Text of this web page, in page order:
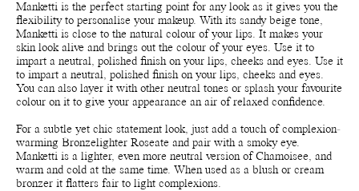
Manketti is the perfect starting point for any look as it gives you the
flexibility to personalise your makeup. With its sandy beige tone,
Manketti is close to the natural colour of your lips. It makes your
skin look alive and brings out the colour of your eyes. Use it to
impart a neutral, polished finish on your lips, cheeks and eyes. Use it
to impart a neutral, polished finish on your lips, cheeks and eyes.
You can also layer it with other neutral tones or splash your favourite
colour on it to give your appearance an air of relaxed confidence.
For a subtle yet chic statement look, just add a touch of complexion-
warming Bronzelighter Roseate and pair with a smoky eye.
Manketti is a lighter, even more neutral version of Chamoisee, and
warm and cold at the same time. When used as a blush or cream
bronzer it flatters fair to light complexions.